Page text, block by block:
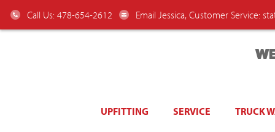
Call Us: 478-654-2612 Email Jessica, Customer Service:
UPFITTING SERVICE TRUCK